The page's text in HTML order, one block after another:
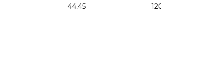
44.45 120.24